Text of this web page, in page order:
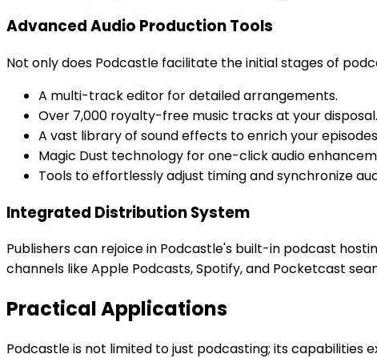
Advanced Audio Production Tools
Not only does Podcastle facilitate the initial stages of
A multi-track editor for detailed arrangements.
Over 7,000 royalty-free music tracks at your disposal.
A vast library of sound effects to enrich your
Magic Dust technology for one-click audio
Tools to effortlessly adjust timing and synchronize
Integrated Distribution System
Publishers can rejoice in Podcastle's built-in podcast
channels like Apple Podcasts, Spotify, and Pocketcast
Practical Applications
Podcastle is not limited to just podcasting; its